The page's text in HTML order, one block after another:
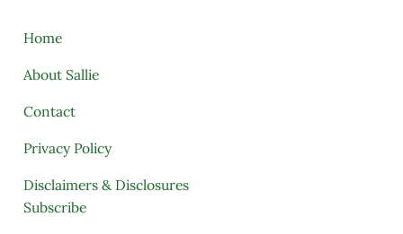
Home
About Sallie
Contact
Privacy Policy
Disclaimers & Disclosures
Subscribe